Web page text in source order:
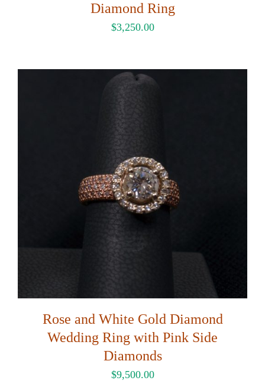
Diamond Ring
$3,250.00
Rose and White Gold Diamond
Wedding Ring with Pink Side
Diamonds
$9,500.00